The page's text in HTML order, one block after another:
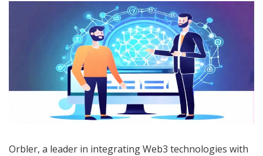
Orbler, a leader in integrating Web3 technologies with